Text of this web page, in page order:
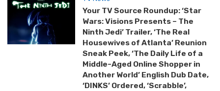
Your TV Source Roundup: ‘Star
Wars: Visions Presents – The
Ninth Jedi’ Trailer, ‘The Real
Housewives of Atlanta’ Reunion
Sneak Peek, ‘The Daily Life of a
Middle-Aged Online Shopper in
Another World’ English Dub Date,
‘DINKS’ Ordered, ‘Scrabble’,